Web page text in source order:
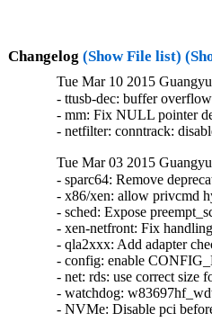
Changelog (Show File list)
Tue Mar 10 2015
- ttusb-dec: buffer
- mm: Fix NULL pointer
- netfilter: conntrack:
Tue Mar 03 2015
- sparc64: Remove
- x86/xen: allow privcmd
- sched: Expose
- xen-netfront: Fix
- qla2xxx: Add adapter
- config: enable
- net: rds: use correct size
- watchdog:
- NVMe: Disable pci